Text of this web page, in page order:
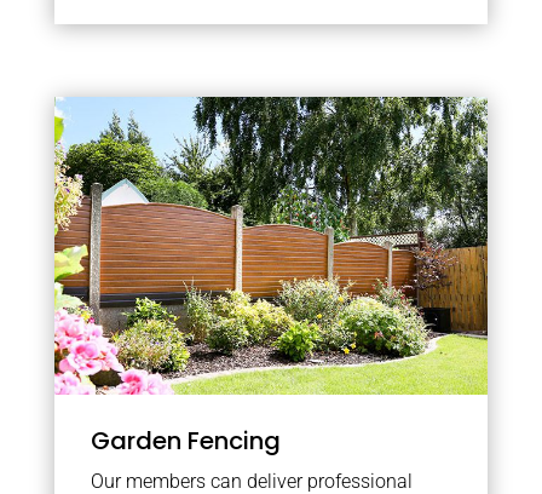
Garden Fencing
Our members can deliver professional